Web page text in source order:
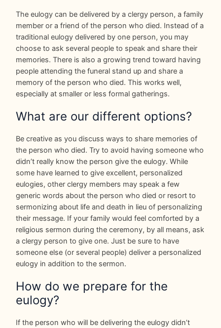
The eulogy can be delivered by a clergy person, a family
member or a friend of the person who died. Instead of a
traditional eulogy delivered by one person, you may
choose to ask several people to speak and share their
memories. There is also a growing trend toward having
people attending the funeral stand up and share a
memory of the person who died. This works well,
especially at smaller or less formal gatherings.
What are our different options?
Be creative as you discuss ways to share memories of
the person who died. Try to avoid having someone who
didn’t really know the person give the eulogy. While
some have learned to give excellent, personalized
eulogies, other clergy members may speak a few
generic words about the person who died or resort to
sermonizing about life and death in lieu of personalizing
their message. If your family would feel comforted by a
religious sermon during the ceremony, by all means, ask
a clergy person to give one. Just be sure to have
someone else (or several people) deliver a personalized
eulogy in addition to the sermon.
How do we prepare for the
eulogy?
If the person who will be delivering the eulogy didn’t